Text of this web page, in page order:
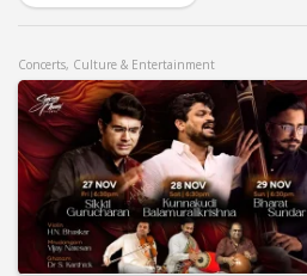
Concerts, Culture & Entertainment